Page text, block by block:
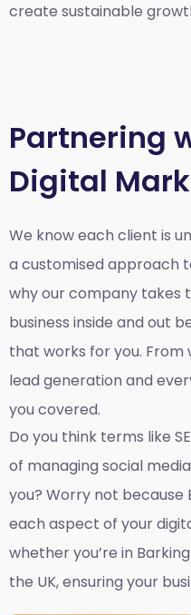
create sustainable
Partnering
Digital
We know each client is
a customised approach
why our company takes
business inside and out
that works for you.
lead generation and
you covered.
Do you think terms like
of managing social
you? Worry not because
each aspect of your
whether you’re in
the UK, ensuring your